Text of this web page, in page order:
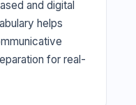
and digital
helps
for real-